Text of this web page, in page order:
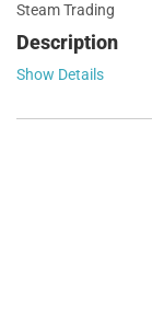
Steam Trading
Description
Show Details